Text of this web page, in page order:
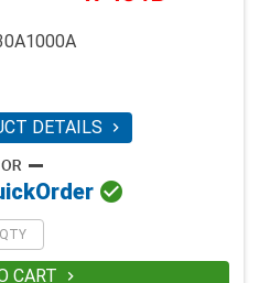
DETAILS 
Order 
CART 